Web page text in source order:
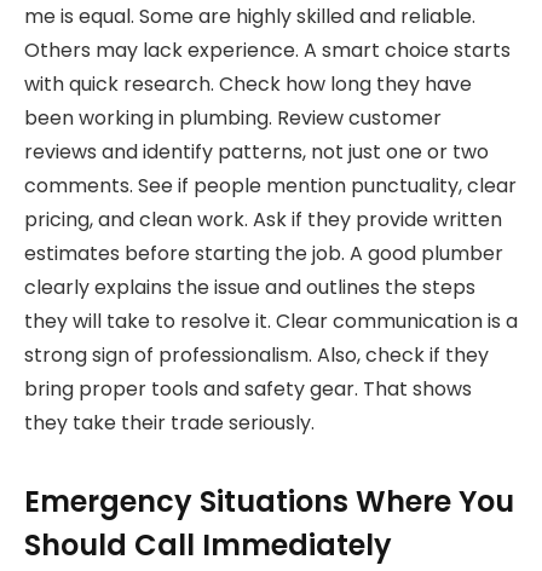
me is equal. Some are highly skilled and reliable.
Others may lack experience. A smart choice starts
with quick research. Check how long they have
been working in plumbing. Review customer
reviews and identify patterns, not just one or two
comments. See if people mention punctuality, clear
pricing, and clean work. Ask if they provide written
estimates before starting the job. A good plumber
clearly explains the issue and outlines the steps
they will take to resolve it. Clear communication is a
strong sign of professionalism. Also, check if they
bring proper tools and safety gear. That shows
they take their trade seriously.
Emergency Situations Where You
Should Call Immediately